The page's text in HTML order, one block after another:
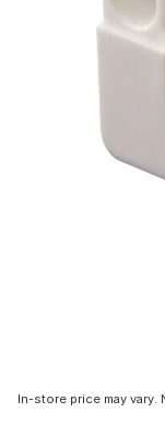
In-store price may vary.